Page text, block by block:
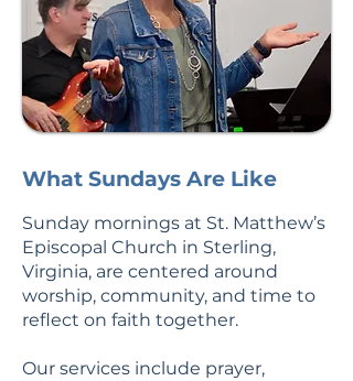
What Sundays Are Like
Sunday mornings at St. Matthew’s
Episcopal Church in Sterling,
Virginia, are centered around
worship, community, and time to
reflect on faith together.
Our services include prayer,